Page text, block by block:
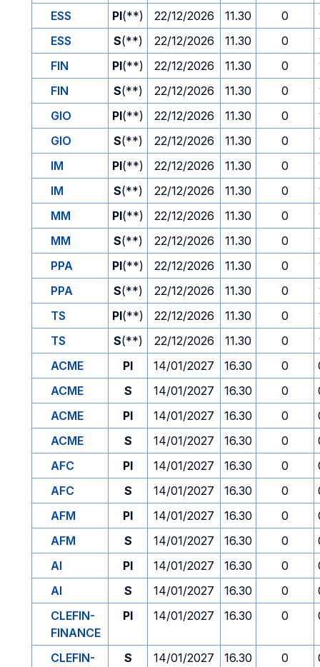
ESS
PI(**) 22/12/2026 11.30 0
ESS
S(**) 22/12/2026 11.30 0
FIN
PI(**) 22/12/2026 11.30 0
FIN
S(**) 22/12/2026 11.30 0
GIO
PI(**) 22/12/2026 11.30 0
GIO
S(**) 22/12/2026 11.30 0
IM
PI(**) 22/12/2026 11.30 0
IM
S(**) 22/12/2026 11.30 0
MM
PI(**) 22/12/2026 11.30 0
MM
S(**) 22/12/2026 11.30 0
PPA
PI(**) 22/12/2026 11.30 0
PPA
S(**) 22/12/2026 11.30 0
TS
PI(**) 22/12/2026 11.30 0
TS
S(**) 22/12/2026 11.30 0
ACME
PI 14/01/2027 16.30 0
ACME
S 14/01/2027 16.30 0
ACME
PI 14/01/2027 16.30 0
ACME
S 14/01/2027 16.30 0
AFC
PI 14/01/2027 16.30 0
AFC
S 14/01/2027 16.30 0
AFM
PI 14/01/2027 16.30 0
AFM
S 14/01/2027 16.30 0
AI
PI 14/01/2027 16.30 0
AI
S 14/01/2027 16.30 0
CLEFIN-
FINANCE
PI 14/01/2027 16.30 0
CLEFIN-
S 14/01/2027 16.30 0